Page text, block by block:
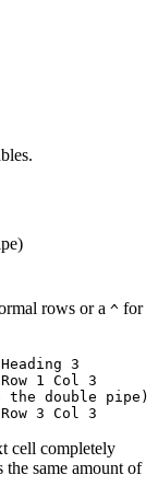
rows or a ^ for
3
Row 1 Col 3
the double
Row 3 Col 3
cell completely
the same amount of